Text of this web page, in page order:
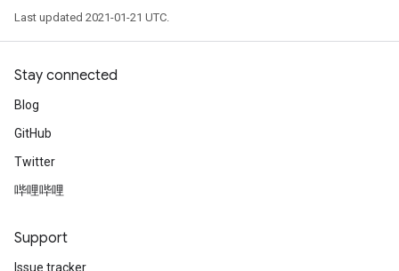
Last updated 2021-01-21 UTC.
Stay connected
Blog
GitHub
Twitter
哔哩哔哩
Support
Issue tracker